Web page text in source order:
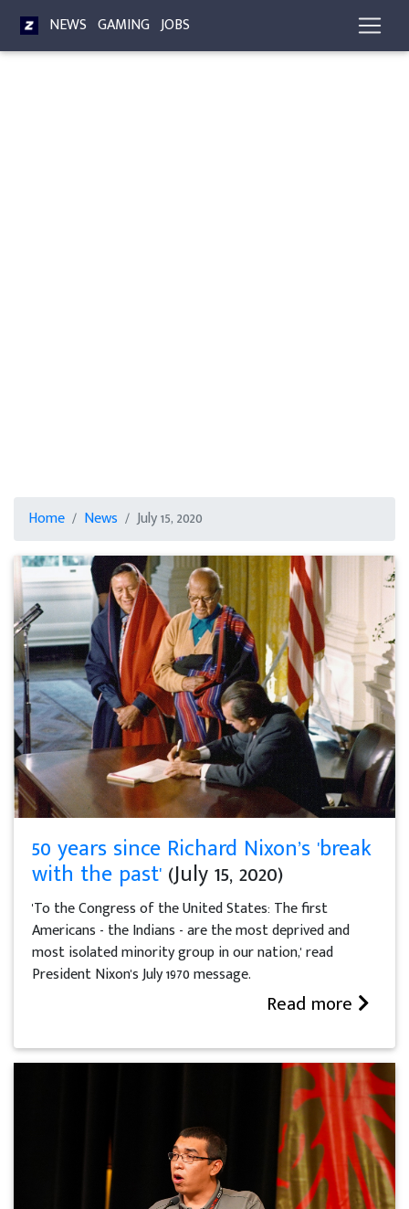
NEWS GAMING JOBS
Home News July 15, 2020
50 years since Richard Nixon’s 'break
with the past' (July 15, 2020)
'To the Congress of the United States: The first
Americans - the Indians - are the most deprived and
most isolated minority group in our nation,' read
President Nixon's July 1970 message.
Read more